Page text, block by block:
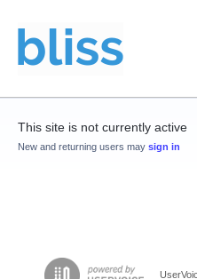
This site is not currently active
New and returning users may sign in